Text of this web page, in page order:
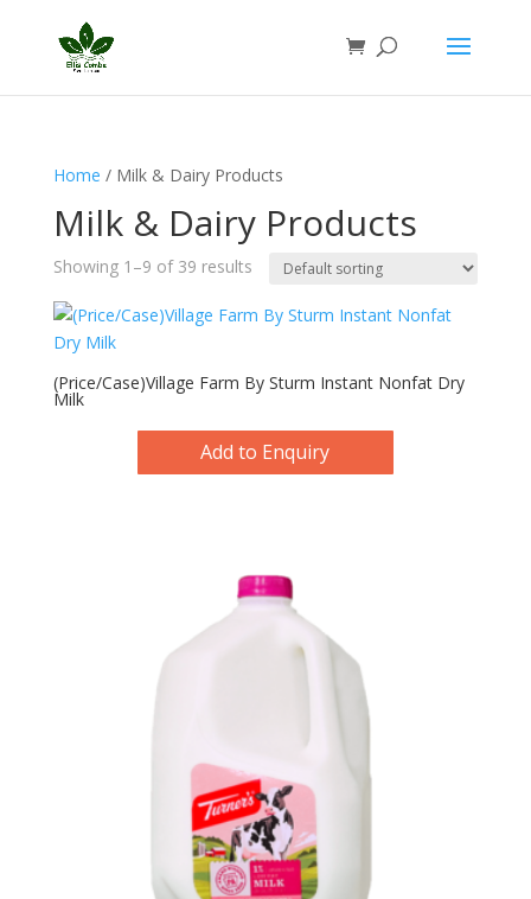
Home / Milk & Dairy Products
Milk & Dairy Products
Showing 1–9 of 39 results
(Price/Case)Village Farm By Sturm Instant Nonfat Dry
Milk
Add to Enquiry